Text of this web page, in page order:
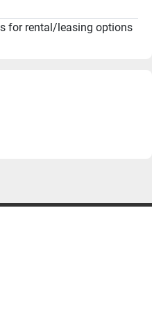
contrast resolution,
for rental/leasing options